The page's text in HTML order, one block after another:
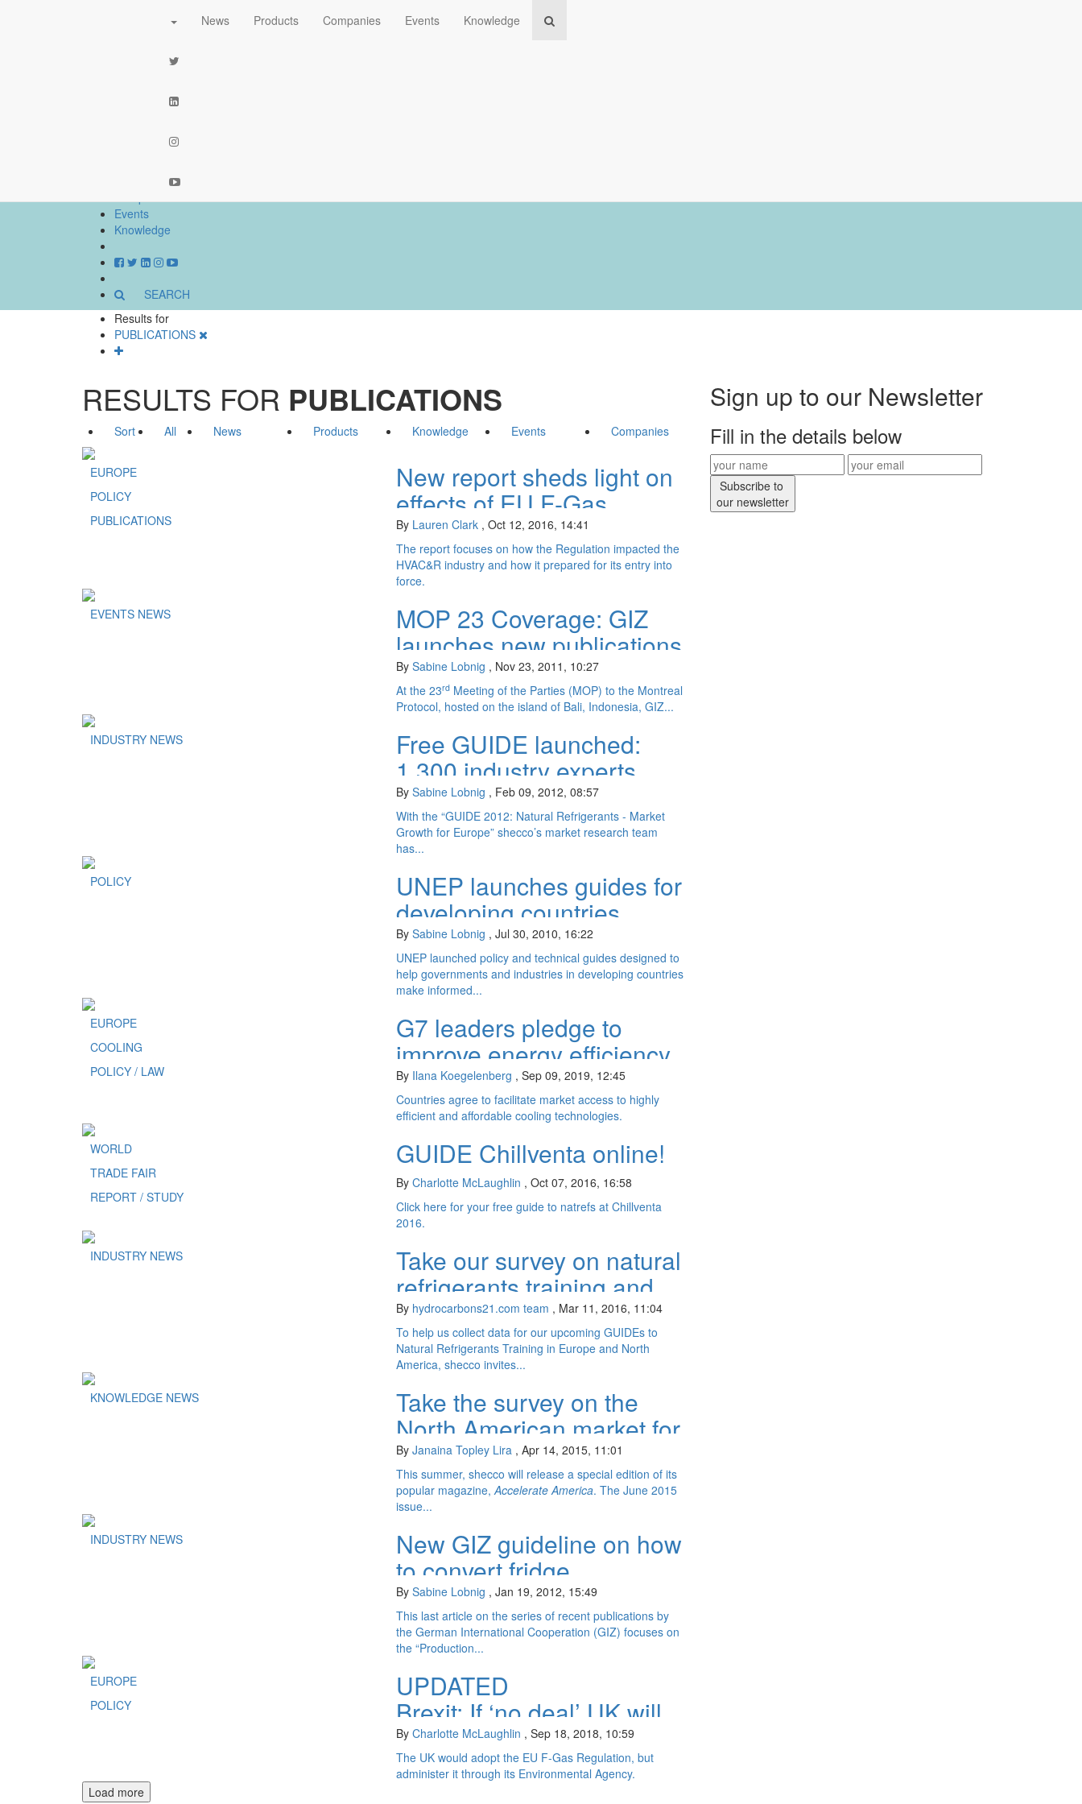
part of the
Events
Knowledge
SEARCH
News Products Companies Events Knowledge
Results for
PUBLICATIONS
RESULTS FOR PUBLICATIONS
Sort All News Products Knowledge Events Companies
EUROPE
POLICY
PUBLICATIONS
New report sheds light on
effects of EU F-Gas
Regulation
By Lauren Clark , Oct 12, 2016, 14:41
The report focuses on how the Regulation impacted the
HVAC&R industry and how it prepared for its entry into
force.
EVENTS NEWS MOP 23 Coverage: GIZ
launches new publications
on natural refrigerant
applications
By Sabine Lobnig , Nov 23, 2011, 10:27
At the 23rd Meeting of the Parties (MOP) to the Montreal
Protocol, hosted on the island of Bali, Indonesia, GIZ...
INDUSTRY NEWS Free GUIDE launched:
1,300 industry experts
predict HC market
potential
By Sabine Lobnig , Feb 09, 2012, 08:57
With the “GUIDE 2012: Natural Refrigerants - Market
Growth for Europe” shecco’s market research team
has...
POLICY UNEP launches guides for
developing countries
recognising HC potential
By Sabine Lobnig , Jul 30, 2010, 16:22
UNEP launched policy and technical guides designed to
help governments and industries in developing countries
make informed...
EUROPE
COOLING
POLICY / LAW
G7 leaders pledge to
improve energy efficiency
of cooling equipment
By Ilana Koegelenberg , Sep 09, 2019, 12:45
Countries agree to facilitate market access to highly
efficient and affordable cooling technologies.
WORLD
TRADE FAIR
REPORT / STUDY
GUIDE Chillventa online!
By Charlotte McLaughlin , Oct 07, 2016, 16:58
Click here for your free guide to natrefs at Chillventa
2016.
INDUSTRY NEWS Take our survey on natural
refrigerants training and
win passes to
ATMOsphere!
By hydrocarbons21.com team , Mar 11, 2016, 11:04
To help us collect data for our upcoming GUIDEs to
Natural Refrigerants Training in Europe and North
America, shecco invites...
KNOWLEDGE NEWS Take the survey on the
North American market for
natural refrigerants &...
By Janaina Topley Lira , Apr 14, 2015, 11:01
This summer, shecco will release a special edition of its
popular magazine,Accelerate America. The June 2015
issue...
INDUSTRY NEWS New GIZ guideline on how
to convert fridge
production plants to
hydrocarbons
By Sabine Lobnig , Jan 19, 2012, 15:49
This last article on the series of recent publications by
the German International Cooperation (GIZ) focuses on
the “Production...
EUROPE
POLICY
UPDATED
Brexit: If ‘no deal’ UK will
set up f-gas system
By Charlotte McLaughlin , Sep 18, 2018, 10:59
The UK would adopt the EU F-Gas Regulation, but
administer it through its Environmental Agency.
Sign up to our Newsletter
Fill in the details below
Subscribe to
our newsletter
Load more